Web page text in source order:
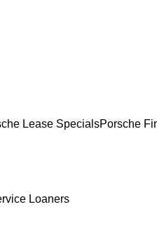
Lease SpecialsPorsche
Loaners